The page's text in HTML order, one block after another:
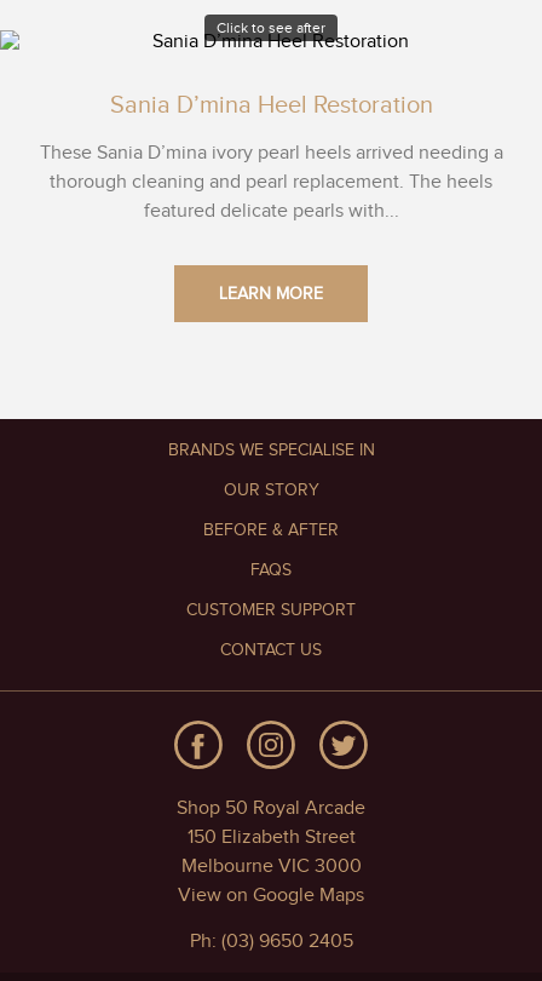
Click to see after
Sania D’mina Heel Restoration
These Sania D’mina ivory pearl heels arrived needing a
thorough cleaning and pearl replacement. The heels
featured delicate pearls with...
LEARN MORE
BRANDS WE SPECIALISE IN
OUR STORY
BEFORE & AFTER
FAQS
CUSTOMER SUPPORT
CONTACT US
Shop 50 Royal Arcade
150 Elizabeth Street
Melbourne VIC 3000
View on Google Maps
Ph: (03) 9650 2405